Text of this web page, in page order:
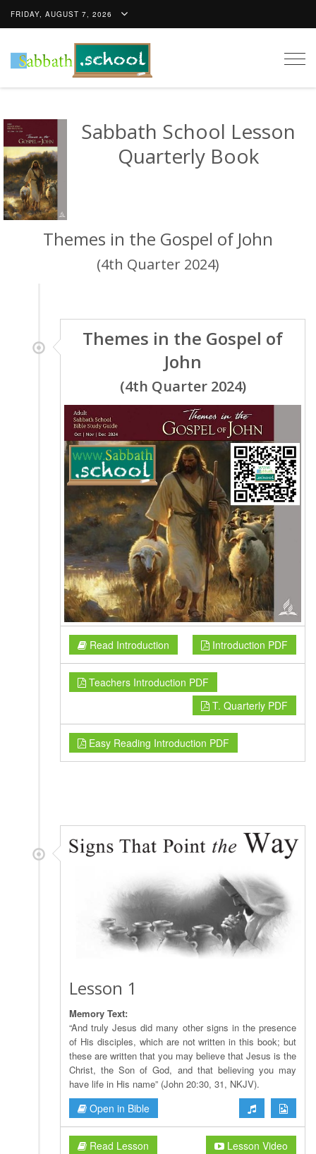
FRIDAY, AUGUST 7, 2026
Sabbath School Lesson
Quarterly Book
Themes in the Gospel of John
(4th Quarter 2024)
Themes in the Gospel of
John
(4th Quarter 2024)
Read Introduction Introduction PDF
Teachers Introduction PDF
T. Quarterly PDF
Easy Reading Introduction PDF
Lesson 1
Memory Text:
“And truly Jesus did many other signs in the presence
of His disciples, which are not written in this book; but
these are written that you may believe that Jesus is the
Christ, the Son of God, and that believing you may
have life in His name” (John 20:30, 31, NKJV).
Open in Bible
Read Lesson Lesson Video